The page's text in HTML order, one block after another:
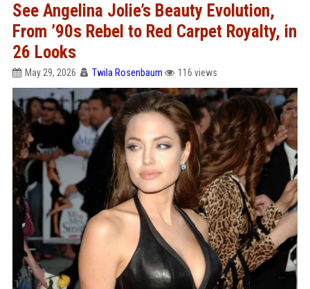
See Angelina Jolie’s Beauty Evolution,
From ’90s Rebel to Red Carpet Royalty, in
26 Looks
May 29, 2026 Twila Rosenbaum 116 views